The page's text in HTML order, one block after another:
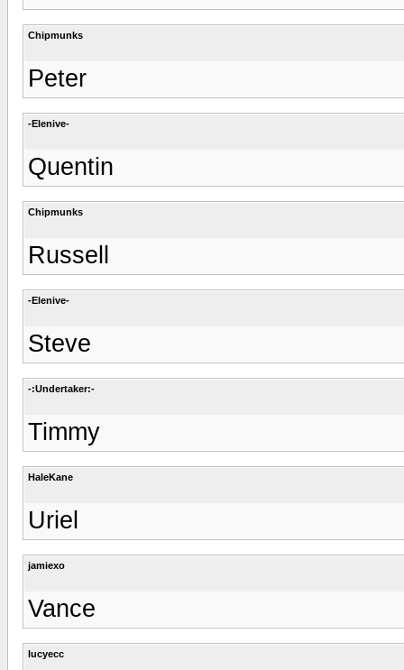
Chipmunks
Peter
-Elenive-
Quentin
Chipmunks
Russell
-Elenive-
Steve
-:Undertaker:-
Timmy
HaleKane
Uriel
jamiexo
Vance
lucyecc